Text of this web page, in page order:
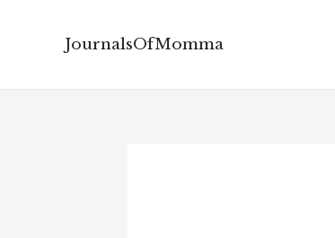
JournalsOfMomma